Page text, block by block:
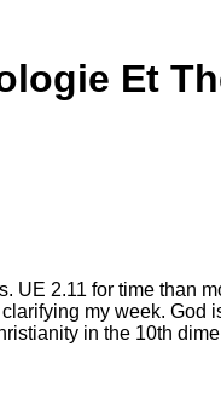
Et
UE 2.11 for time
my week.
in the 10th